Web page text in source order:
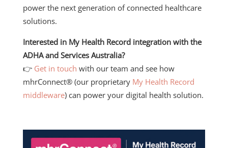
power the next generation of connected healthcare
solutions.
Interested in My Health Record integration with the
ADHA and Services Australia?
👉 Get in touch with our team and see how
mhrConnect® (our proprietary My Health Record
middleware) can power your digital health solution.